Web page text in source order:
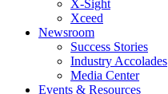
X-Sight
Xceed
Newsroom
Success Stories
Industry Accolades
Media Center
Events & Resources